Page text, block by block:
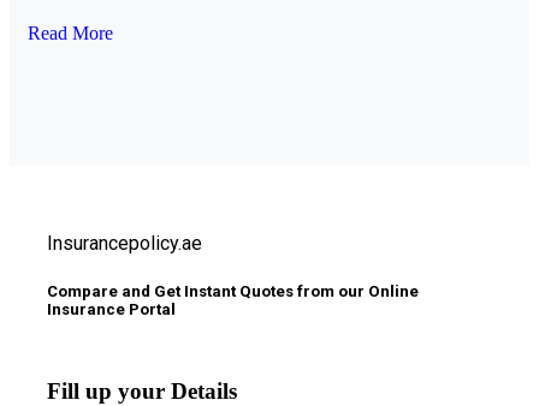
Read More
Insurancepolicy.ae
Compare and Get Instant Quotes from our Online
Insurance Portal
Fill up your Details